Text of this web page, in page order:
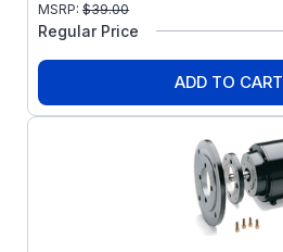
MSRP: $39.00
Regular Price
ADD TO CART